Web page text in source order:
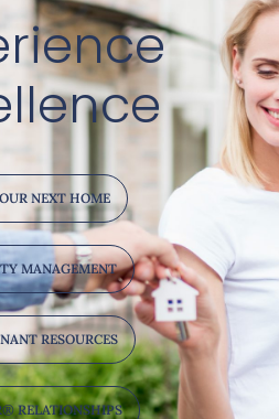
NEXT HOME
MANAGEMENT
RESOURCES
RELATIONSHIPS